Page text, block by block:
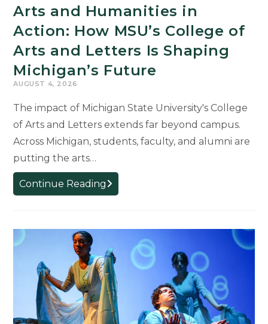
Arts and Humanities in
Action: How MSU’s College of
Arts and Letters Is Shaping
Michigan’s Future
AUGUST 4, 2026
The impact of Michigan State University's College
of Arts and Letters extends far beyond campus.
Across Michigan, students, faculty, and alumni are
putting the arts…
Continue Reading Arts
and
in
How
MSU’s
College
of
Arts